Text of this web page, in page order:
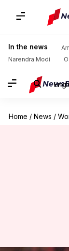
In the news
Narendra Modi
Home / News /